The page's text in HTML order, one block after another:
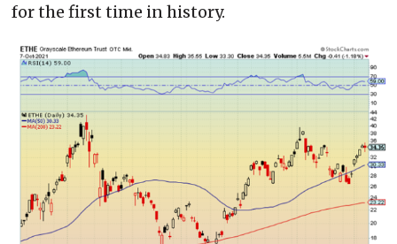
for the first time in history.